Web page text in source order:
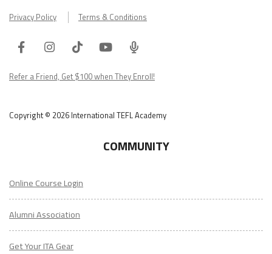
Privacy Policy Terms & Conditions
FacebookInstagram
TiktokYoutube
ITA
Podcast
Refer a Friend, Get $100 when They Enroll!
Copyright © 2026 International TEFL Academy
COMMUNITY
Online Course Login
Alumni Association
Get Your ITA Gear